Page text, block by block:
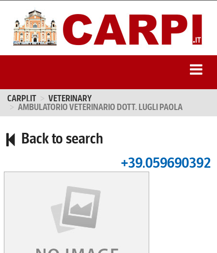
CARPI.IT
VETERINARY
AMBULATORIO VETERINARIO DOTT. LUGLI PAOLA
Back to search
+39.059690392